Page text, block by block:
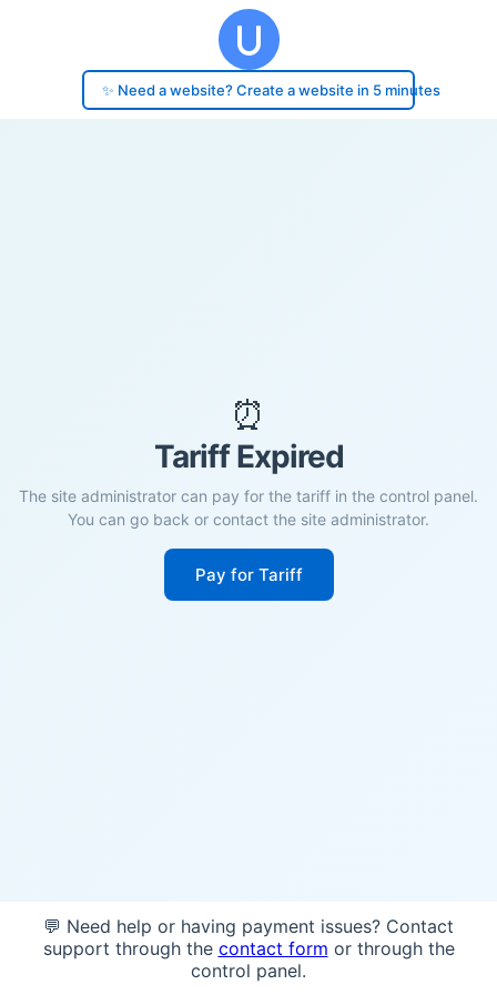
✨ Need a website? Create a website in 5 minutes
⏰
Tariff Expired
The site administrator can pay for the tariff in the control panel.
You can go back or contact the site administrator.
Pay for Tariff
💬 Need help or having payment issues? Contact
support through the contact form or through the
control panel.